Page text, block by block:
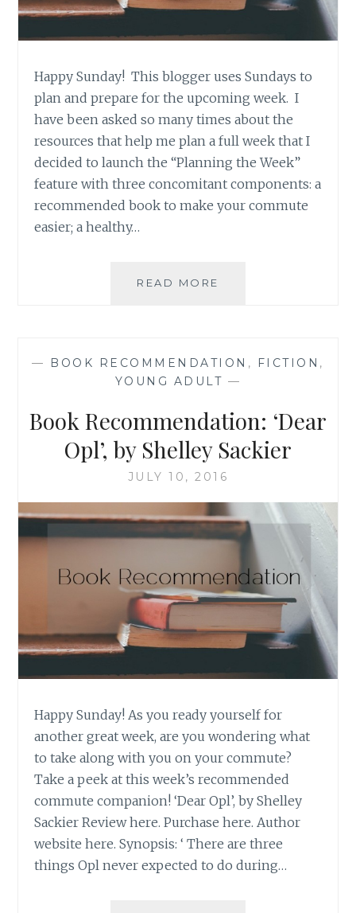
Happy Sunday! This blogger uses Sundays to
plan and prepare for the upcoming week. I
have been asked so many times about the
resources that help me plan a full week that I
decided to launch the “Planning the Week”
feature with three concomitant components: a
recommended book to make your commute
easier; a healthy…
READ MORE
HESTER
BROWNE
— BOOK RECOMMENDATION , FICTION ,
YOUNG ADULT —
Book Recommendation: ‘Dear
Opl’, by Shelley Sackier
JULY 10, 2016
Happy Sunday! As you ready yourself for
another great week, are you wondering what
to take along with you on your commute?
Take a peek at this week’s recommended
commute companion! ‘Dear Opl’, by Shelley
Sackier Review here. Purchase here. Author
website here. Synopsis: ‘ There are three
things Opl never expected to do during…